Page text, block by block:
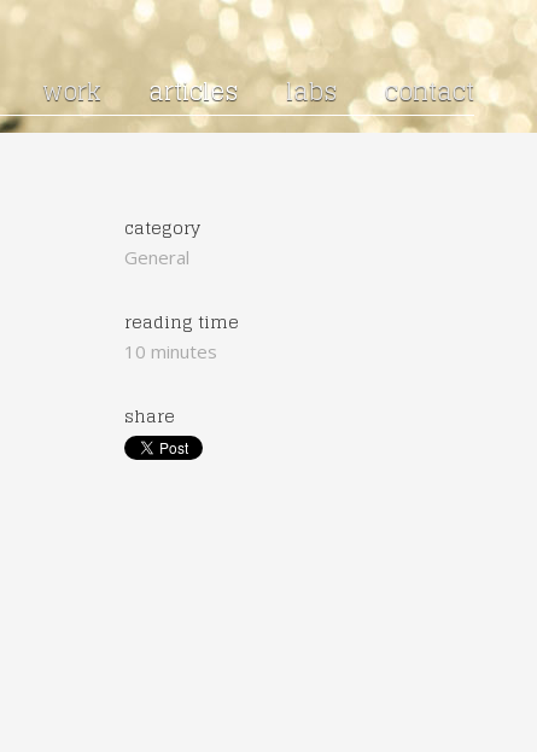
work articles labs contact
category
General
reading time
10 minutes
share